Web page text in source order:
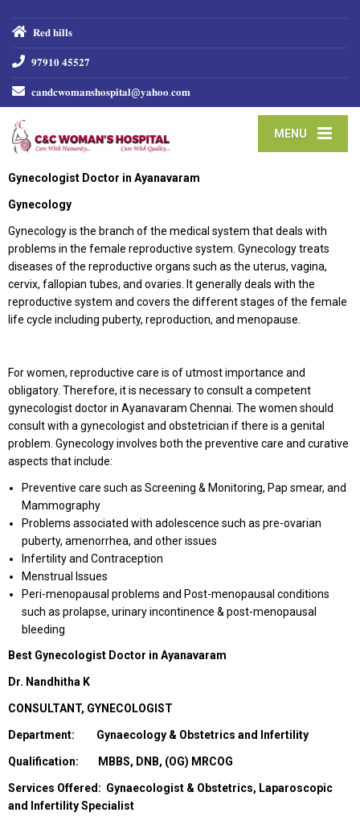
𝐑𝐞𝐝 𝐡𝐢𝐥𝐥𝐬
𝟗𝟕𝟗𝟏𝟎 𝟒𝟓𝟓𝟐𝟕
𝐜𝐚𝐧𝐝𝐜𝐰𝐨𝐦𝐚𝐧𝐬𝐡𝐨𝐬𝐩𝐢𝐭𝐚𝐥@𝐲𝐚𝐡𝐨𝐨.𝐜𝐨𝐦
MENU
Gynecologist Doctor in Ayanavaram
Gynecology
Gynecology is the branch of the medical system that deals with
problems in the female reproductive system. Gynecology treats
diseases of the reproductive organs such as the uterus, vagina,
cervix, fallopian tubes, and ovaries. It generally deals with the
reproductive system and covers the different stages of the female
life cycle including puberty, reproduction, and menopause.
For women, reproductive care is of utmost importance and
obligatory. Therefore, it is necessary to consult a competent
gynecologist doctor in Ayanavaram Chennai. The women should
consult with a gynecologist and obstetrician if there is a genital
problem. Gynecology involves both the preventive care and curative
aspects that include:
Preventive care such as Screening & Monitoring, Pap smear, and
Mammography
Problems associated with adolescence such as pre-ovarian
puberty, amenorrhea, and other issues
Infertility and Contraception
Menstrual Issues
Peri-menopausal problems and Post-menopausal conditions
such as prolapse, urinary incontinence & post-menopausal
bleeding
Best Gynecologist Doctor in Ayanavaram
Dr. Nandhitha K
CONSULTANT, GYNECOLOGIST
Department: Gynaecology & Obstetrics and Infertility
Qualification: MBBS, DNB, (OG) MRCOG
Services Offered: Gynaecologist & Obstetrics, Laparoscopic
and Infertility Specialist